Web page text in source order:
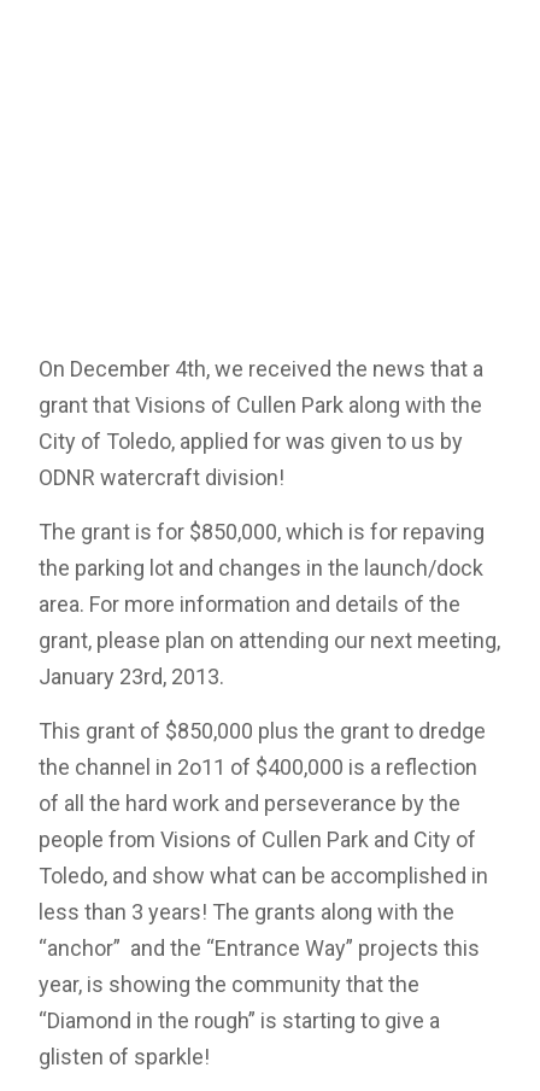
On December 4th, we received the news that a
grant that Visions of Cullen Park along with the
City of Toledo, applied for was given to us by
ODNR watercraft division!
The grant is for $850,000, which is for repaving
the parking lot and changes in the launch/dock
area. For more information and details of the
grant, please plan on attending our next meeting,
January 23rd, 2013.
This grant of $850,000 plus the grant to dredge
the channel in 2o11 of $400,000 is a reflection
of all the hard work and perseverance by the
people from Visions of Cullen Park and City of
Toledo, and show what can be accomplished in
less than 3 years! The grants along with the
“anchor” and the “Entrance Way” projects this
year, is showing the community that the
“Diamond in the rough” is starting to give a
glisten of sparkle!